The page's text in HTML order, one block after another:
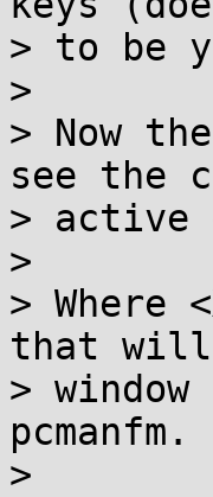
> to be
>
> Now
see the
> active
>
> Where
that will
>
pcmanfm.
>